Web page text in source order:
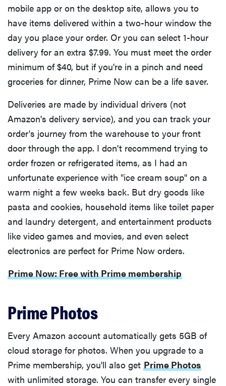
mobile app or on the desktop site, allows you to
have items delivered within a two-hour window the
day you place your order. Or you can select 1-hour
delivery for an extra $7.99. You must meet the order
minimum of $40, but if you're in a pinch and need
groceries for dinner, Prime Now can be a life saver.
Deliveries are made by individual drivers (not
Amazon's delivery service), and you can track your
order's journey from the warehouse to your front
door through the app. I don't recommend trying to
order frozen or refrigerated items, as I had an
unfortunate experience with "ice cream soup" on a
warm night a few weeks back. But dry goods like
pasta and cookies, household items like toilet paper
and laundry detergent, and entertainment products
like video games and movies, and even select
electronics are perfect for Prime Now orders.
Prime Now: Free with Prime membership
Prime Photos
Every Amazon account automatically gets 5GB of
cloud storage for photos. When you upgrade to a
Prime membership, you'll also get Prime Photos
with unlimited storage. You can transfer every single